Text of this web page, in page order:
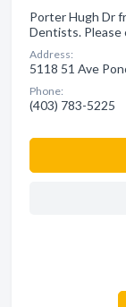
Porter Hugh Dr
Dentists. Please
Address:
5118 51 Ave
Phone:
(403) 783-5225